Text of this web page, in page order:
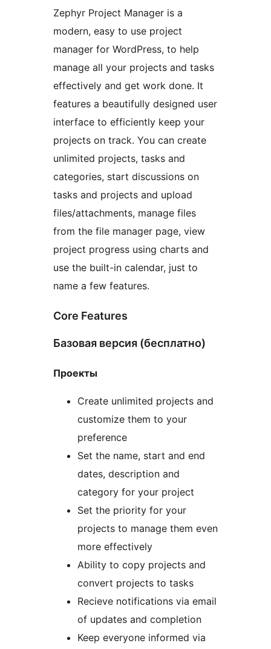
Zephyr Project Manager is a
modern, easy to use project
manager for WordPress, to help
manage all your projects and tasks
effectively and get work done. It
features a beautifully designed user
interface to efficiently keep your
projects on track. You can create
unlimited projects, tasks and
categories, start discussions on
tasks and projects and upload
files/attachments, manage files
from the file manager page, view
project progress using charts and
use the built-in calendar, just to
name a few features.
Core Features
Базовая версия (бесплатно)
Проекты
Create unlimited projects and
customize them to your
preference
Set the name, start and end
dates, description and
category for your project
Set the priority for your
projects to manage them even
more effectively
Ability to copy projects and
convert projects to tasks
Recieve notifications via email
of updates and completion
Keep everyone informed via